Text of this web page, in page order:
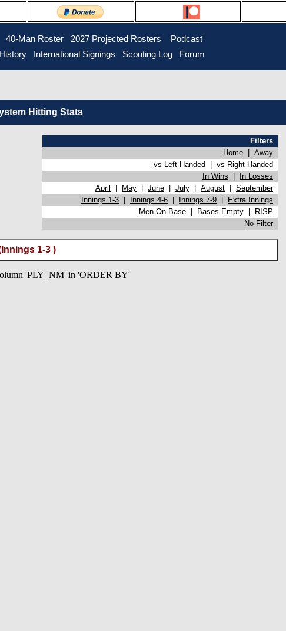
40-Man Roster 2027 Projected Rosters
Podcast
International Signings Scouting Log Forum
Hitting Stats
Filters
Home
Away
vs Left-Handed
vs Right-Handed
In Wins
In Losses
April May June July August
September
Innings 1-3 Innings 4-6 Innings 7-9
Extra Innings
Men On Base Bases Empty
RISP
No Filter
1-3 )
'PLY_NM' in 'ORDER BY'